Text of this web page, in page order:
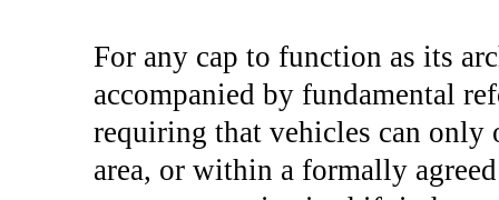
For any cap to function as its
accompanied by fundamental
requiring that vehicles can only
area, or within a formally